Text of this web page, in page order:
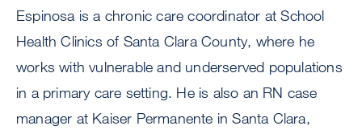
Espinosa is a chronic care coordinator at School
Health Clinics of Santa Clara County, where he
works with vulnerable and underserved populations
in a primary care setting. He is also an RN case
manager at Kaiser Permanente in Santa Clara,